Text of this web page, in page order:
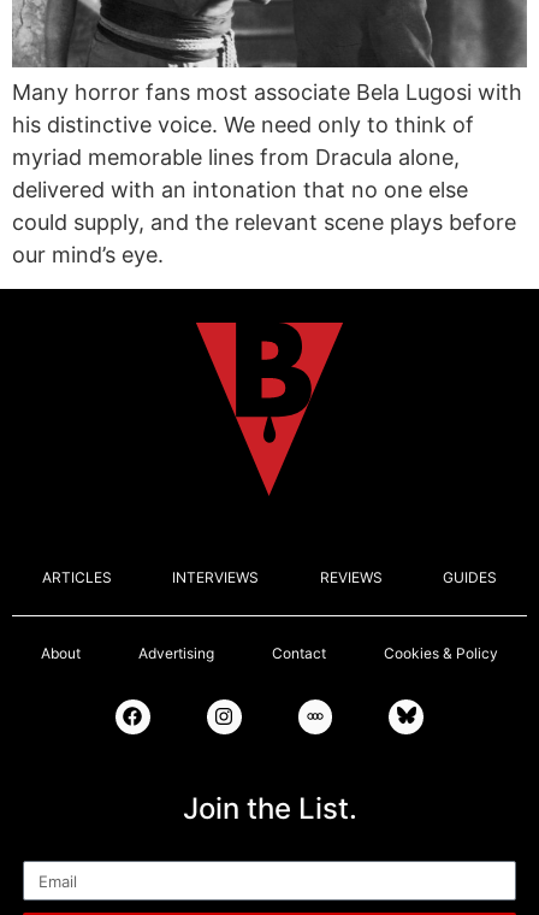
Many horror fans most associate Bela Lugosi with
his distinctive voice. We need only to think of
myriad memorable lines from Dracula alone,
delivered with an intonation that no one else
could supply, and the relevant scene plays before
our mind’s eye.
ARTICLES INTERVIEWS REVIEWS GUIDES
About Advertising Contact Cookies & Policy
Join the List.